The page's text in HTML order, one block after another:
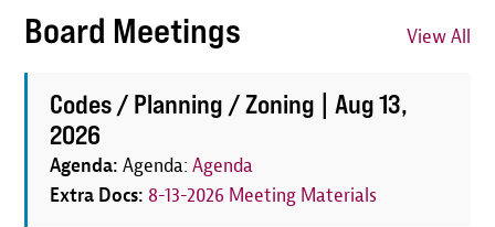
Board Meetings View All
Codes / Planning / Zoning |Aug 13,
2026
Agenda:Agenda:Agenda
Extra Docs: 8-13-2026 Meeting Materials